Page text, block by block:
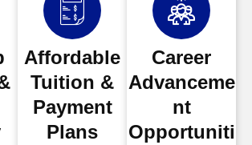
Affordable
Tuition &
Payment
Plans
Career
Advanceme
nt
Opportuniti